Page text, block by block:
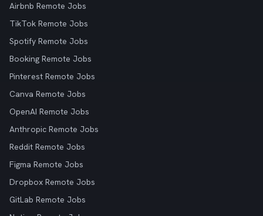
Airbnb Remote Jobs
TikTok Remote Jobs
Spotify Remote Jobs
Booking Remote Jobs
Pinterest Remote Jobs
Canva Remote Jobs
OpenAI Remote Jobs
Anthropic Remote Jobs
Reddit Remote Jobs
Figma Remote Jobs
Dropbox Remote Jobs
GitLab Remote Jobs